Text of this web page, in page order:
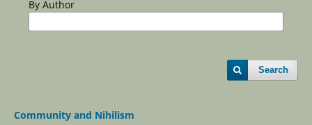
By Author
Search
Community and Nihilism